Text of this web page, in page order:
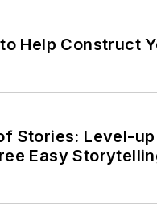
Help Construct
Stories: Level-up
Easy